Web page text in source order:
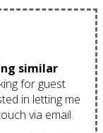
similar
for guest
in letting me
via email.